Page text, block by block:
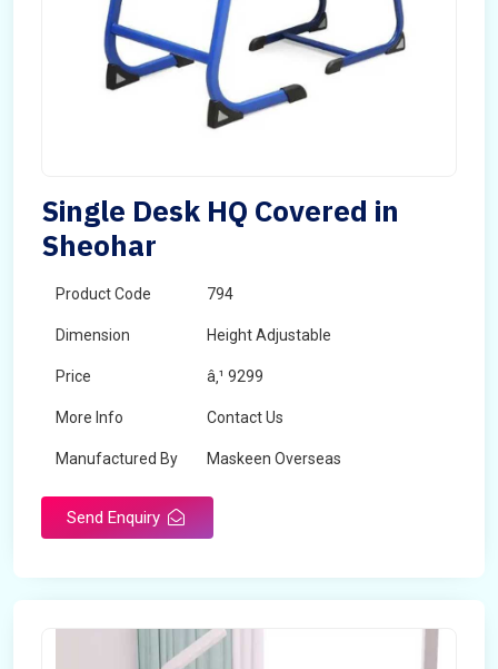
Single Desk HQ Covered in
Sheohar
Product Code 794
Dimension Height Adjustable
Price â‚¹ 9299
More Info Contact Us
Manufactured By Maskeen Overseas
Send Enquiry